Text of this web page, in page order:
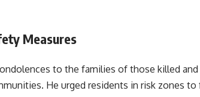
Measures
to the families of those killed and
He urged residents in risk zones